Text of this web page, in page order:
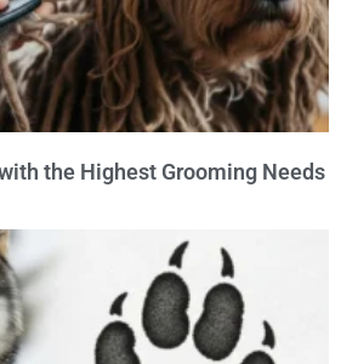
the Highest Grooming Needs